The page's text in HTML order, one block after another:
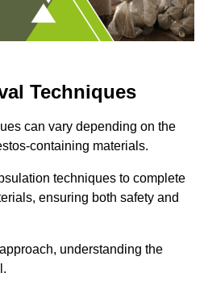
Techniques
can vary depending on the
containing materials.
techniques to complete
ensuring both safety and
understanding the